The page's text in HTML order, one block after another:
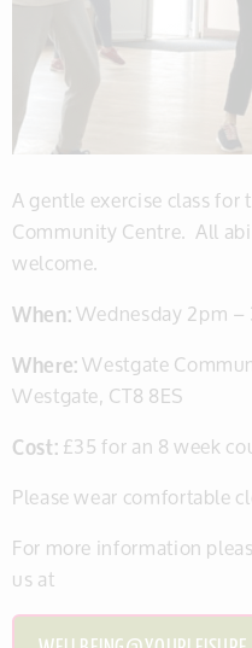
A gentle exercise class
Community Centre. All
welcome.
When:Wednesday 2pm –
Where:Westgate
Westgate, CT8 8ES
Cost:£35 for an 8 week
Please wear comfortable
For more information
us at